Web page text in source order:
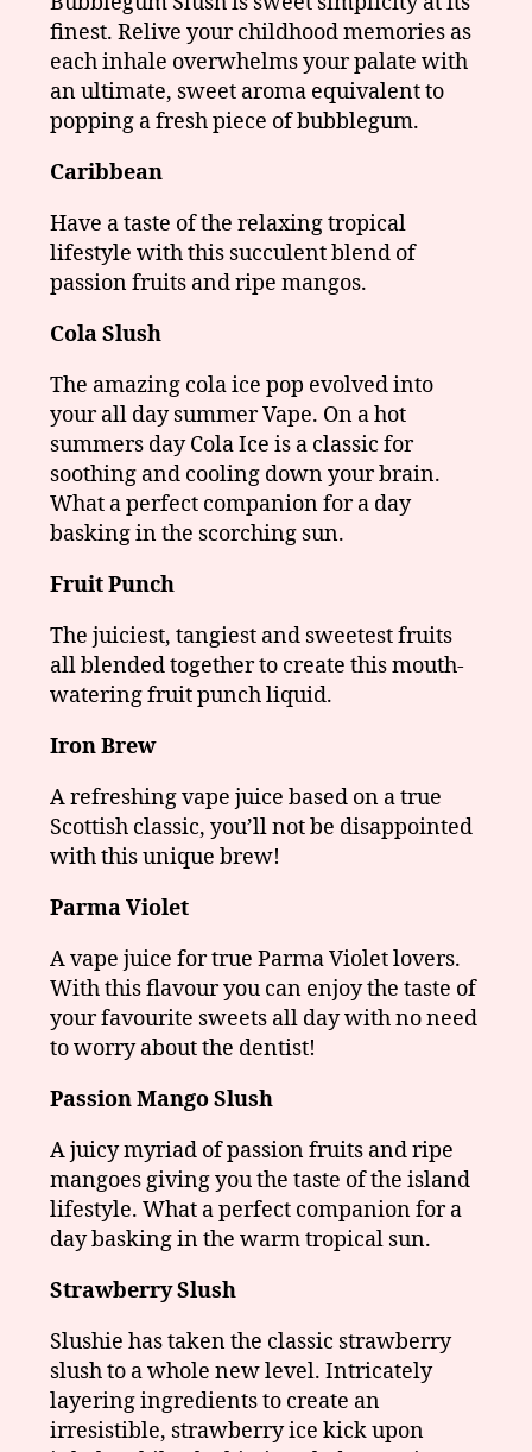
finest. Relive your childhood memories as
each inhale overwhelms your palate with
an ultimate, sweet aroma equivalent to
popping a fresh piece of bubblegum.
Caribbean
Have a taste of the relaxing tropical
lifestyle with this succulent blend of
passion fruits and ripe mangos.
Cola Slush
The amazing cola ice pop evolved into
your all day summer Vape. On a hot
summers day Cola Ice is a classic for
soothing and cooling down your brain.
What a perfect companion for a day
basking in the scorching sun.
Fruit Punch
The juiciest, tangiest and sweetest fruits
all blended together to create this mouth-
watering fruit punch liquid.
Iron Brew
A refreshing vape juice based on a true
Scottish classic, you’ll not be disappointed
with this unique brew!
Parma Violet
A vape juice for true Parma Violet lovers.
With this flavour you can enjoy the taste of
your favourite sweets all day with no need
to worry about the dentist!
Passion Mango Slush
A juicy myriad of passion fruits and ripe
mangoes giving you the taste of the island
lifestyle. What a perfect companion for a
day basking in the warm tropical sun.
Strawberry Slush
Slushie has taken the classic strawberry
slush to a whole new level. Intricately
layering ingredients to create an
irresistible, strawberry ice kick upon